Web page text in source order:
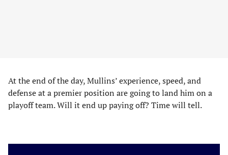
At the end of the day, Mullins’ experience, speed, and
defense at a premier position are going to land him on a
playoff team. Will it end up paying off? Time will tell.